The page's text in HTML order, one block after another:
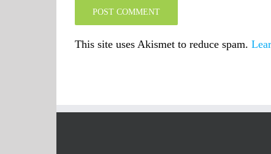
This site uses Akismet to reduce spam.